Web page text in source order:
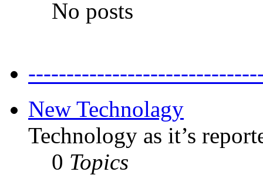
No posts
New Technolagy
Technology as it’s
0 Topics